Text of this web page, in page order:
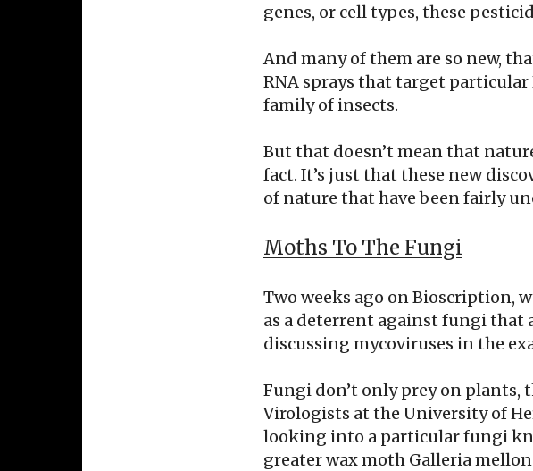
genes, or cell types, these
And many of them are so new,
RNA sprays that target
family of insects.
But that doesn’t mean that
fact. It’s just that these new
of nature that have been fairly
Moths To The Fungi
Two weeks ago on Bioscription,
as a deterrent against fungi that
discussing mycoviruses in the
Fungi don’t only prey on plants,
Virologists at the University of
looking into a particular fungi
greater wax moth Galleria